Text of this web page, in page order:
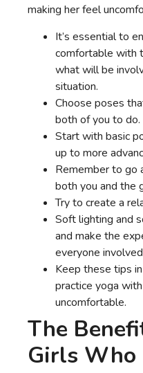
making her feel
It’s essential to
comfortable with
what will be
situation.
Choose poses
both of you to do.
Start with basic
up to more
Remember to go
both you and the
Try to create a
Soft lighting and
and make the
everyone
Keep these tips
practice yoga
uncomfortable.
The
Girls Who